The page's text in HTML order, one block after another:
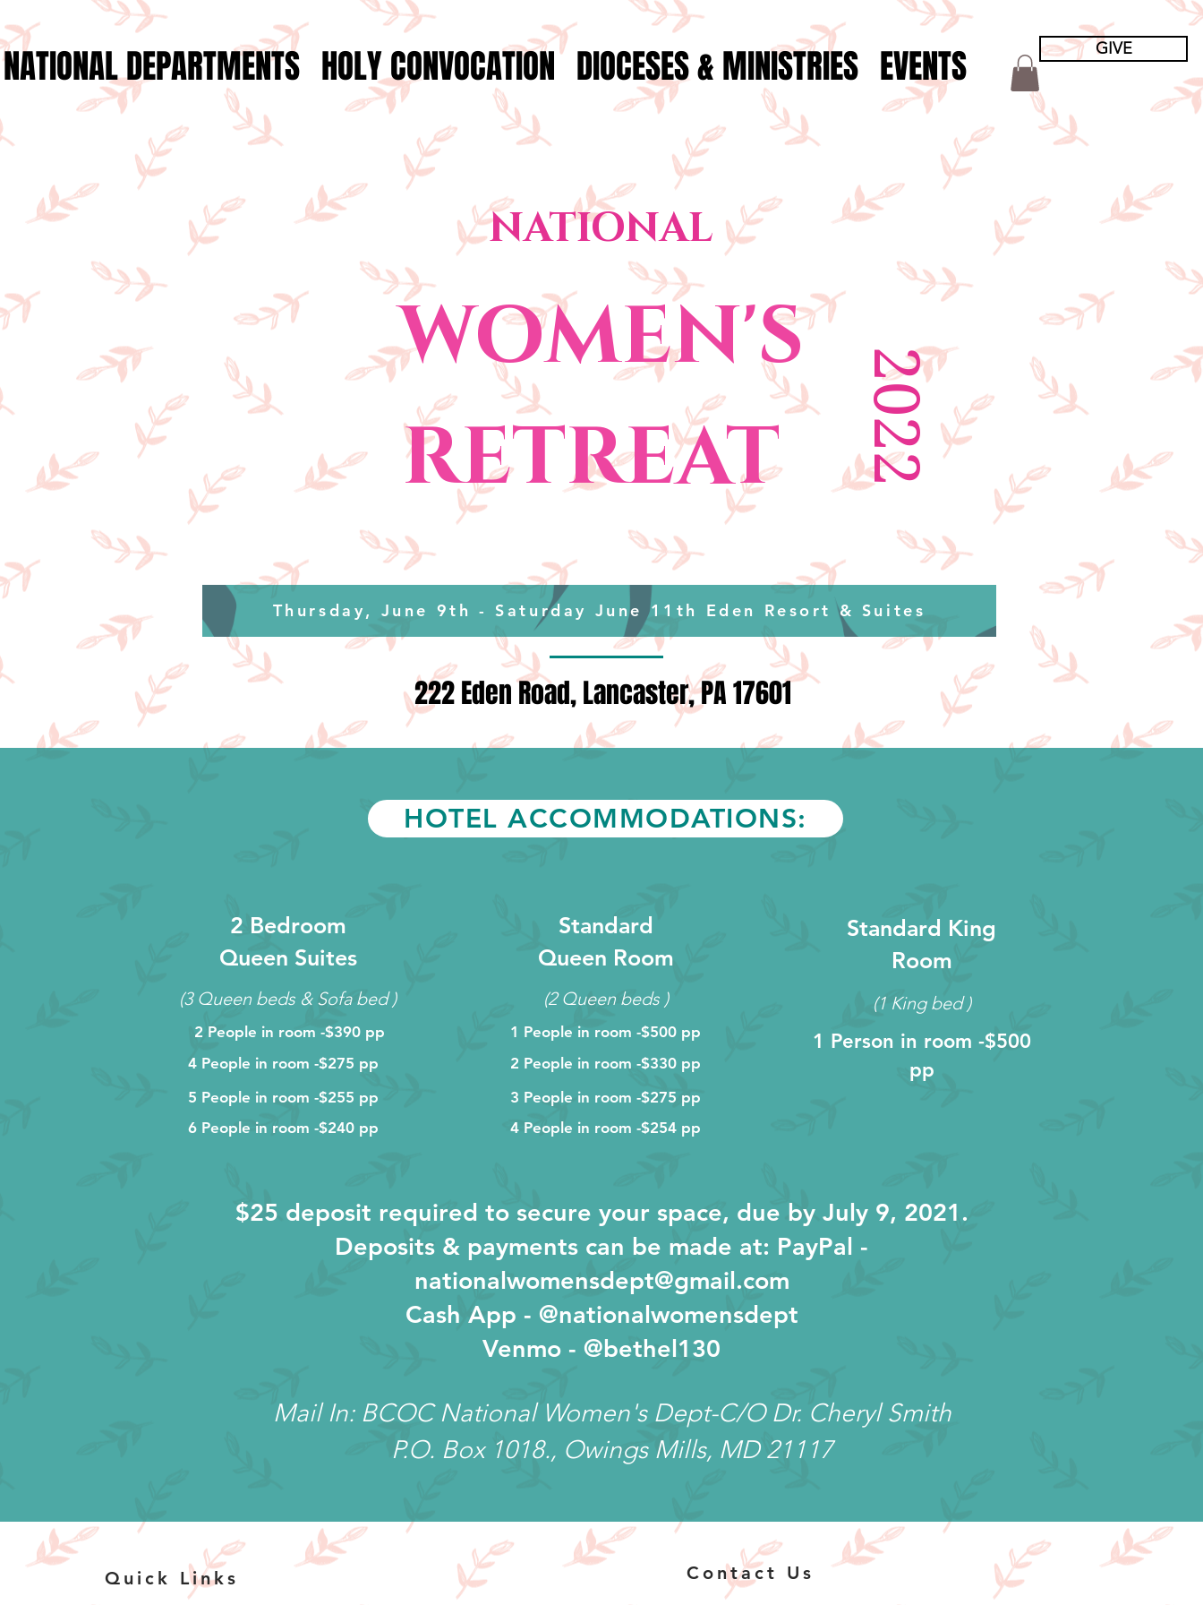
NATIONAL DEPARTMENTS HOLY CONVOCATION DIOCESES & MINISTRIES EVENTS GIVE
NATIONAL
WOMEN'S
RETREAT
2022
Thursday, June 9th - Saturday June 11th Eden Resort & Suites
222 Eden Road, Lancaster, PA 17601
HOTEL ACCOMMODATIONS:
2 Bedroom
Queen Suites
(3 Queen beds & Sofa bed )
2 People in room -$390 pp
4 People in room -$275 pp
5 People in room -$255 pp
6 People in room -$240 pp
Standard
Queen Room
(2 Queen beds )
1 People in room -$500 pp
2 People in room -$330 pp
3 People in room -$275 pp
4 People in room -$254 pp
Standard King
Room
(1 King bed )
1 Person in room -$500
pp
$25 deposit required to secure your space, due by July 9, 2021.
Deposits & payments can be made at: PayPal -
nationalwomensdept@gmail.com
Cash App - @nationalwomensdept
Venmo - @bethel130
Mail In: BCOC National Women's Dept-C/O Dr. Cheryl Smith
P.O. Box 1018., Owings Mills, MD 21117
Quick Links Contact Us